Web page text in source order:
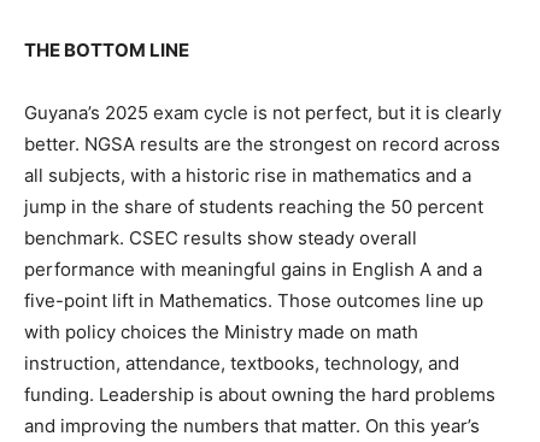
THE BOTTOM LINE
Guyana’s 2025 exam cycle is not perfect, but it is clearly
better. NGSA results are the strongest on record across
all subjects, with a historic rise in mathematics and a
jump in the share of students reaching the 50 percent
benchmark. CSEC results show steady overall
performance with meaningful gains in English A and a
five-point lift in Mathematics. Those outcomes line up
with policy choices the Ministry made on math
instruction, attendance, textbooks, technology, and
funding. Leadership is about owning the hard problems
and improving the numbers that matter. On this year’s